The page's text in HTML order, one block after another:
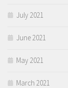
July 2021
June 2021
May 2021
March 2021